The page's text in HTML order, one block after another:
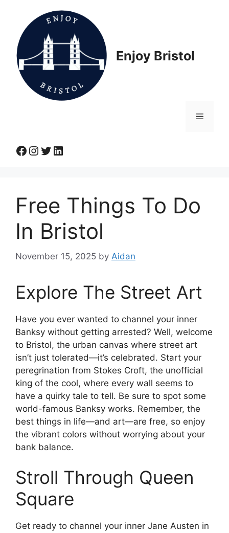
content
Enjoy Bristol
Menu
Facebook
Instagram
Twitter
LinkedIn
Free Things To Do
In Bristol
November 15, 2025 by Aidan
Explore The Street Art
Have you ever wanted to channel your inner
Banksy without getting arrested? Well, welcome
to Bristol, the urban canvas where street art
isn’t just tolerated—it’s celebrated. Start your
peregrination from Stokes Croft, the unofficial
king of the cool, where every wall seems to
have a quirky tale to tell. Be sure to spot some
world-famous Banksy works. Remember, the
best things in life—and art—are free, so enjoy
the vibrant colors without worrying about your
bank balance.
Stroll Through Queen
Square
Get ready to channel your inner Jane Austen in